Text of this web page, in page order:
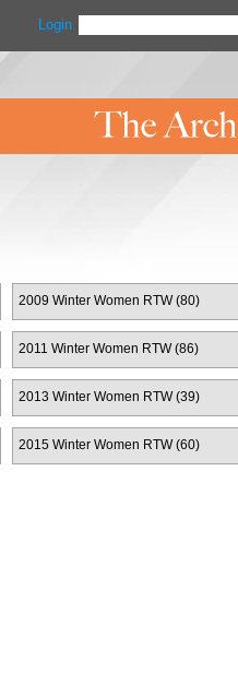
Login
2009 Winter Women RTW (80)
2011 Winter Women RTW (86)
2013 Winter Women RTW (39)
2015 Winter Women RTW (60)